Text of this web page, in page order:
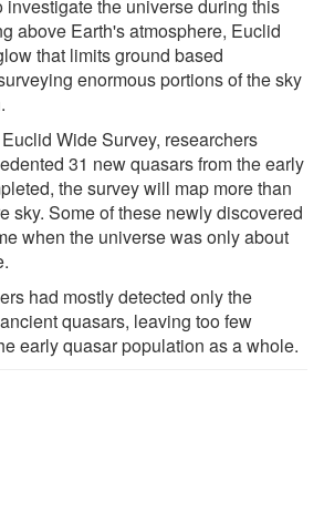
the universe during this
above Earth's atmosphere, Euclid
that limits ground based
enormous portions of the sky
Wide Survey, researchers
31 new quasars from the early
the survey will map more than
sky. Some of these newly discovered
when the universe was only about
had mostly detected only the
quasars, leaving too few
early quasar population as a whole.